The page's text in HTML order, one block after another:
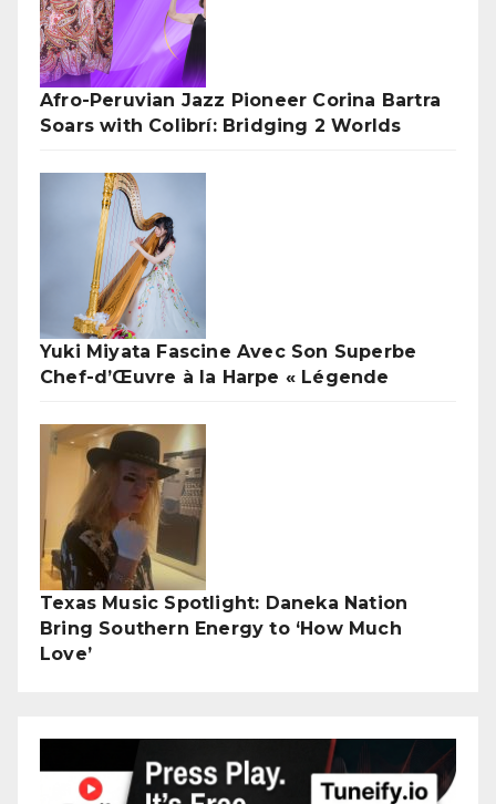
Afro-Peruvian Jazz Pioneer Corina Bartra
Soars with Colibrí: Bridging 2 Worlds
Yuki Miyata Fascine Avec Son Superbe
Chef-d’Œuvre à la Harpe « Légende
Texas Music Spotlight: Daneka Nation
Bring Southern Energy to ‘How Much
Love’